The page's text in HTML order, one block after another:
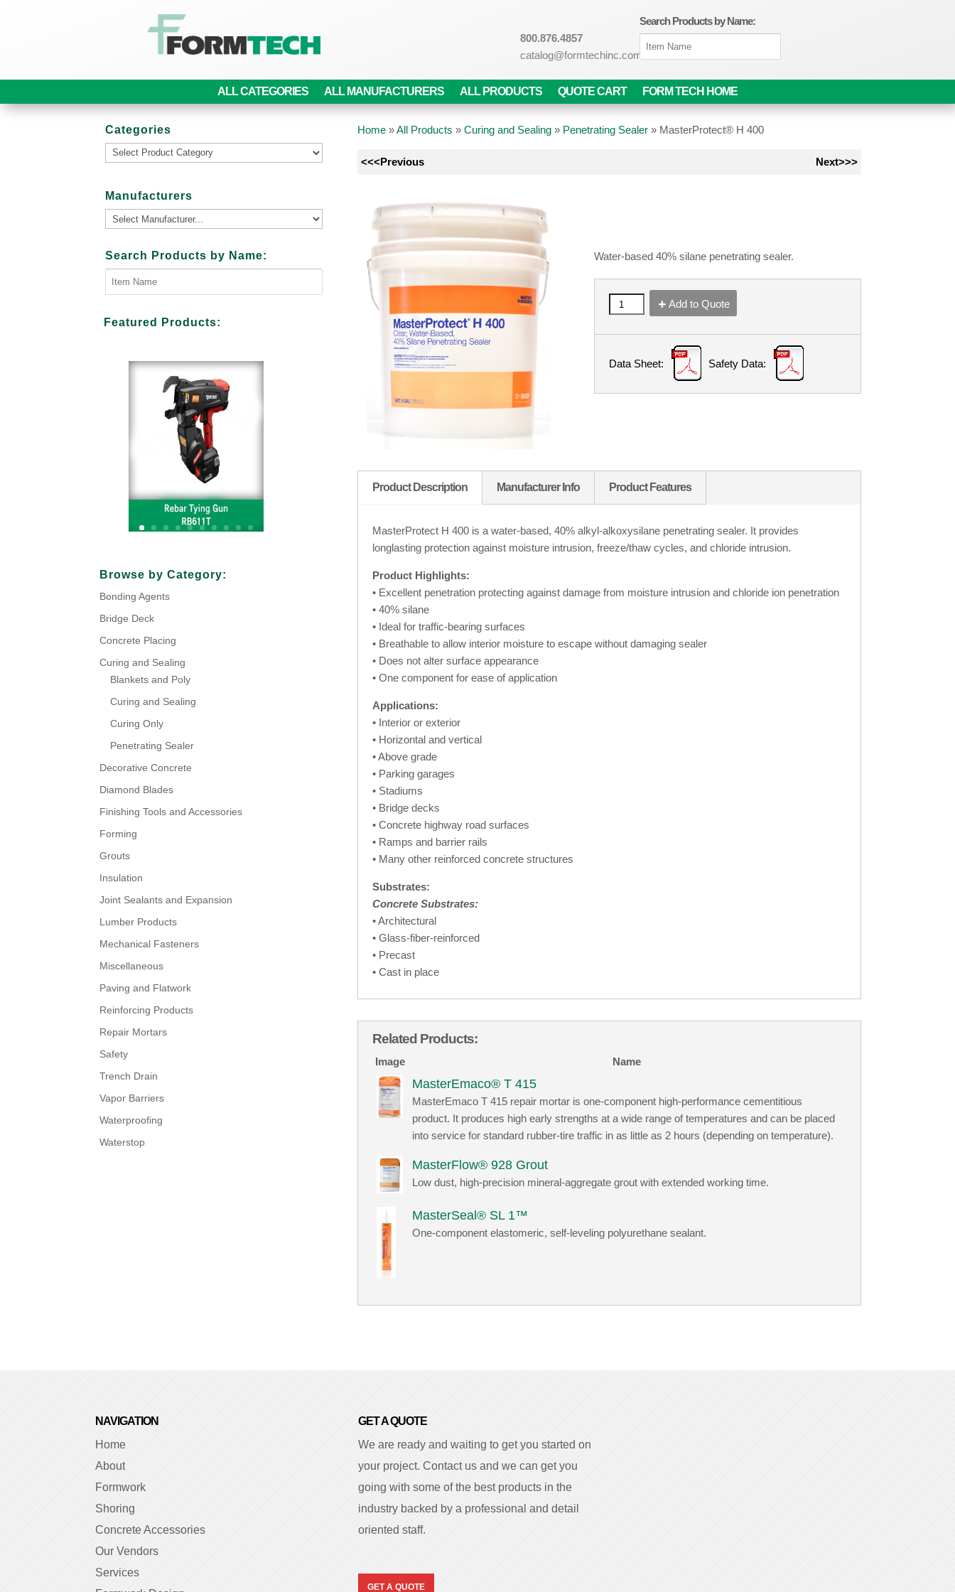
800.876.4857
catalog@formtechinc.com
Search Products by Name:
ALL CATEGORIES ALL MANUFACTURERS ALL PRODUCTS QUOTE CART FORM TECH HOME
Categories
Manufacturers
Search Products by Name:
Featured Products:
Your Title Goes Here
Browse by Category:
Bonding Agents
Bridge Deck
Concrete Placing
Curing and Sealing
Blankets and Poly
Curing and Sealing
Curing Only
Penetrating Sealer
Decorative Concrete
Diamond Blades
Finishing Tools and Accessories
Forming
Grouts
Insulation
Joint Sealants and Expansion
Lumber Products
Mechanical Fasteners
Miscellaneous
Paving and Flatwork
Reinforcing Products
Repair Mortars
Safety
Trench Drain
Vapor Barriers
Waterproofing
Waterstop
Home»All Products » Curing and Sealing » Penetrating Sealer » MasterProtect® H 400
<<<Previous Next>>>
Water-based 40% silane penetrating sealer.
Add to Quote
Data Sheet: Safety Data:
Product Description Manufacturer Info Product Features
MasterProtect H 400 is a water-based, 40% alkyl-alkoxysilane penetrating sealer. It provides
longlasting protection against moisture intrusion, freeze/thaw cycles, and chloride intrusion.
Product Highlights:
• Excellent penetration protecting against damage from moisture intrusion and chloride ion penetration
• 40% silane
• Ideal for traffic-bearing surfaces
• Breathable to allow interior moisture to escape without damaging sealer
• Does not alter surface appearance
• One component for ease of application
Applications:
• Interior or exterior
• Horizontal and vertical
• Above grade
• Parking garages
• Stadiums
• Bridge decks
• Concrete highway road surfaces
• Ramps and barrier rails
• Many other reinforced concrete structures
Substrates:
Concrete Substrates:
• Architectural
• Glass-fiber-reinforced
• Precast
• Cast in place
Related Products:
Image Name
MasterEmaco® T 415
MasterEmaco T 415 repair mortar is one-component high-performance cementitious
product. It produces high early strengths at a wide range of temperatures and can be placed
into service for standard rubber-tire traffic in as little as 2 hours (depending on temperature).
MasterFlow® 928 Grout
Low dust, high-precision mineral-aggregate grout with extended working time.
MasterSeal® SL 1™
One-component elastomeric, self-leveling polyurethane sealant.
NAVIGATION
Home
About
Formwork
Shoring
Concrete Accessories
Our Vendors
Services
GET A QUOTE
We are ready and waiting to get you started on
your project. Contact us and we can get you
going with some of the best products in the
industry backed by a professional and detail
oriented staff.
GET A QUOTE